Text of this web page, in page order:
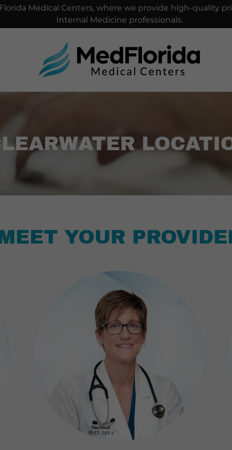
Medical Centers, where we provide high-quality
Internal Medicine professionals.
YOUR